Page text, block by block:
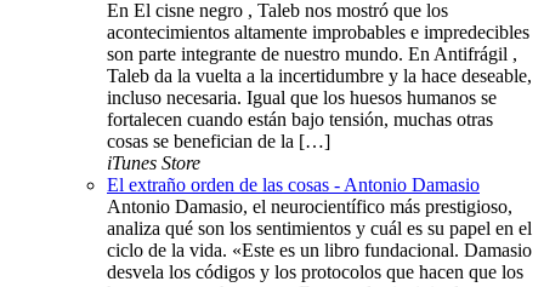
En El cisne negro , Taleb nos mostró que los
acontecimientos altamente improbables e impredecibles
son parte integrante de nuestro mundo. En Antifrágil ,
Taleb da la vuelta a la incertidumbre y la hace deseable,
incluso necesaria. Igual que los huesos humanos se
fortalecen cuando están bajo tensión, muchas otras
cosas se benefician de la […]
iTunes Store
El extraño orden de las cosas - Antonio Damasio
Antonio Damasio, el neurocientífico más prestigioso,
analiza qué son los sentimientos y cuál es su papel en el
ciclo de la vida. «Este es un libro fundacional. Damasio
desvela los códigos y los protocolos que hacen que los